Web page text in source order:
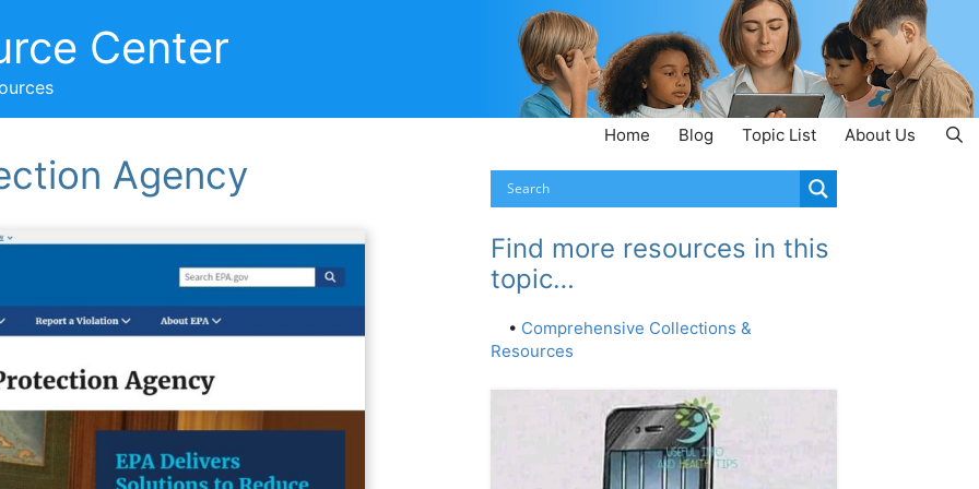
Center
Home Blog Topic List About Us
Agency
Find more resources in this
topic…
• Comprehensive Collections &
Resources